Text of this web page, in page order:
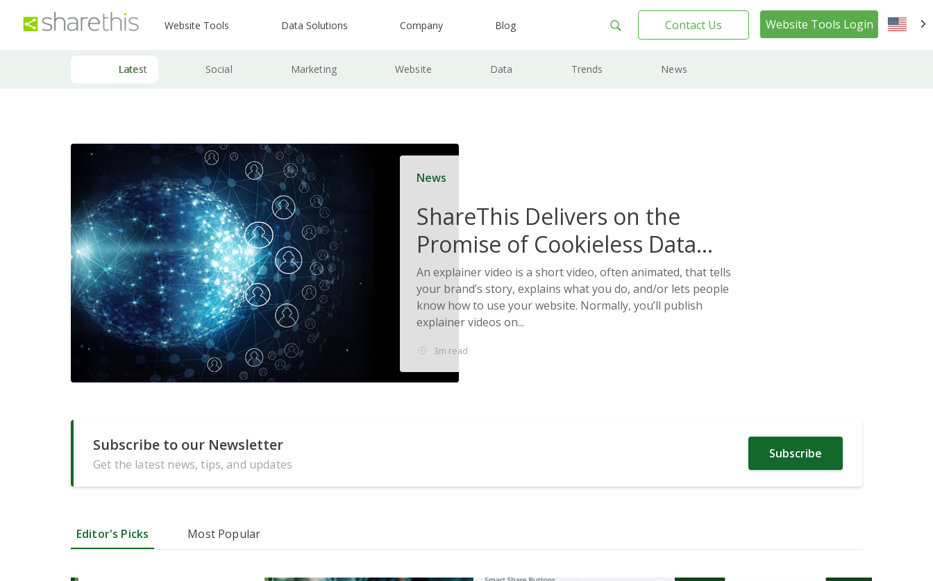
Website Tools Data Solutions Company Blog Contact Us Website Tools Login
Latest Social Marketing Website Data Trends News
News
ShareThis Delivers on the
Promise of Cookieless Data
Solutions
An explainer video is a short video, often animated, that tells
your brand’s story, explains what you do, and/or lets people
know how to use your website. Normally, you’ll publish
explainer videos on...
3m read
Subscribe to our Newsletter
Get the latest news, tips, and updates
Subscribe
Editor's Picks Most Popular